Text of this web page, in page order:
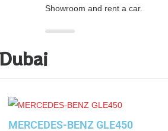
Showroom and rent a car.
MERCEDES-BENZ GLE450